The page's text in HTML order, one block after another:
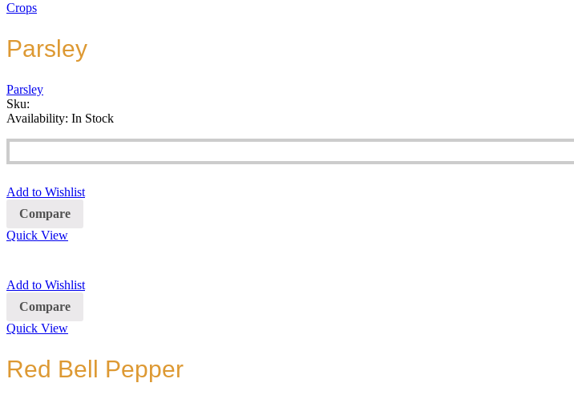
Crops
Parsley
Parsley
Sku:
Availability: In Stock
Add to Wishlist
Compare
Quick View
Add to Wishlist
Compare
Quick View
Red Bell Pepper